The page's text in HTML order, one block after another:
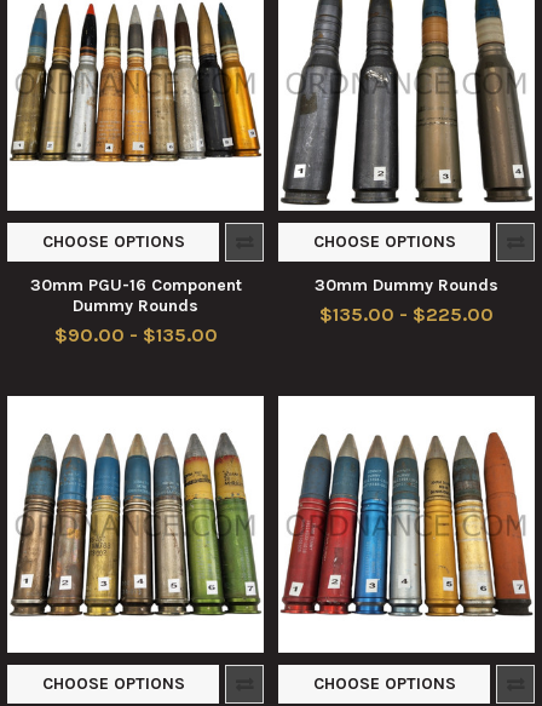
CHOOSE OPTIONS
30mm PGU-16 Component
Dummy Rounds
$90.00 - $135.00
CHOOSE OPTIONS
30mm Dummy Rounds
$135.00 - $225.00
CHOOSE OPTIONS CHOOSE OPTIONS